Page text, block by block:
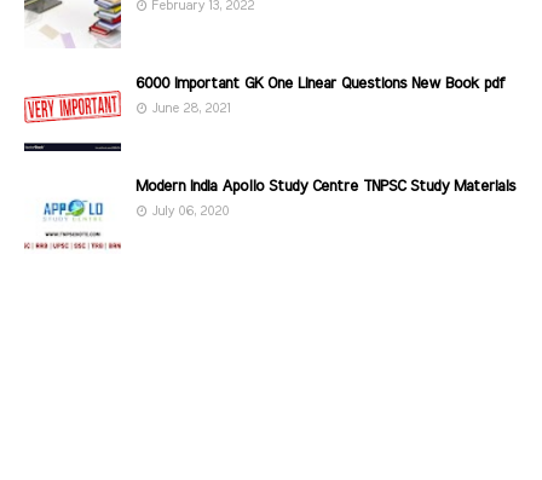
February 13, 2022
6000 Important GK One Linear Questions New Book pdf
June 28, 2021
Modern India Apollo Study Centre TNPSC Study Materials
July 06, 2020